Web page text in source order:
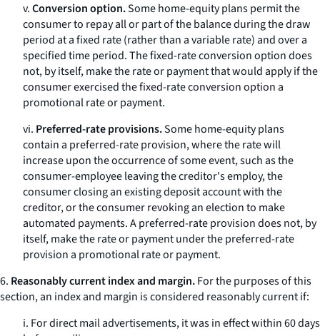
v.Conversion option.Some home-equity plans permit the
consumer to repay all or part of the balance during the draw
period at a fixed rate (rather than a variable rate) and over a
specified time period. The fixed-rate conversion option does
not, by itself, make the rate or payment that would apply if the
consumer exercised the fixed-rate conversion option a
promotional rate or payment.
vi. Preferred-rate provisions.Some home-equity plans
contain a preferred-rate provision, where the rate will
increase upon the occurrence of some event, such as the
consumer-employee leaving the creditor's employ, the
consumer closing an existing deposit account with the
creditor, or the consumer revoking an election to make
automated payments. A preferred-rate provision does not, by
itself, make the rate or payment under the preferred-rate
provision a promotional rate or payment.
6. Reasonably current index and margin.For the purposes of this
section, an index and margin is considered reasonably current if:
i. For direct mail advertisements, it was in effect within 60 days